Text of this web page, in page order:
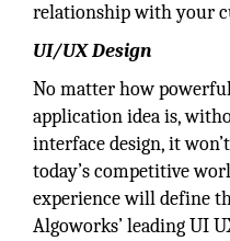
relationship with your
UI/UX Design
No matter how
application idea is,
interface design, it
today’s competitive
experience will define
Algoworks’ leading UI